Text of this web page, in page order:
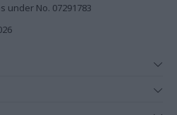
under No. 07291783